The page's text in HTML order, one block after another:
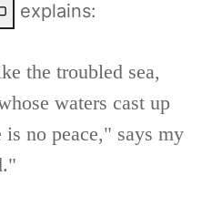
explains:
the troubled sea,
waters cast up
no peace," says my